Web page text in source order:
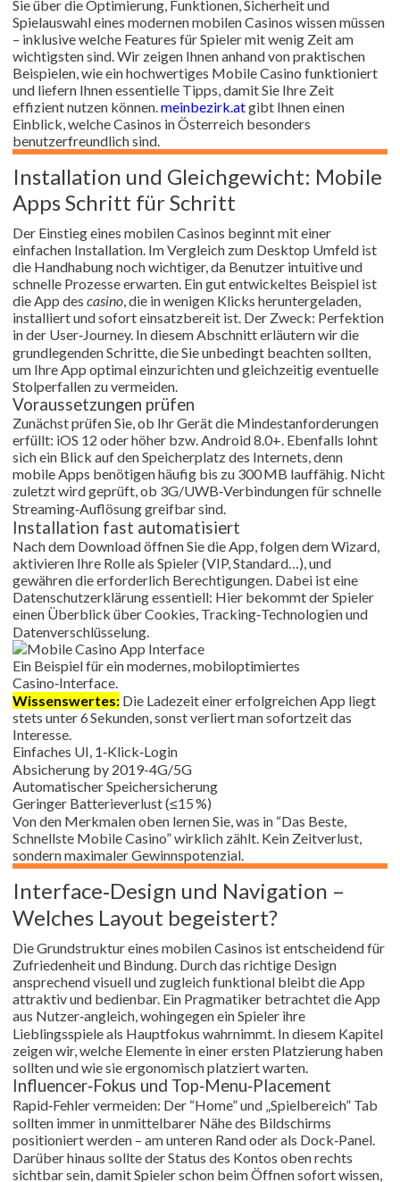
Sie über die Optimierung, Funktionen, Sicherheit und
Spielauswahl eines modernen mobilen Casinos wissen müssen
– inklusive welche Features für Spieler mit wenig Zeit am
wichtigsten sind. Wir zeigen Ihnen anhand von praktischen
Beispielen, wie ein hochwertiges Mobile Casino funktioniert
und liefern Ihnen essentielle Tipps, damit Sie Ihre Zeit
effizient nutzen können.meinbezirk.atgibt Ihnen einen
Einblick, welche Casinos in Österreich besonders
benutzerfreundlich sind.
Installation und Gleichgewicht: Mobile
Apps Schritt für Schritt
Der Einstieg eines mobilen Casinos beginnt mit einer
einfachen Installation. Im Vergleich zum Desktop Umfeld ist
die Handhabung noch wichtiger, da Benutzer intuitive und
schnelle Prozesse erwarten. Ein gut entwickeltes Beispiel ist
die App descasino , die in wenigen Klicks heruntergeladen,
installiert und sofort einsatzbereit ist. Der Zweck: Perfektion
in der User‑Journey. In diesem Abschnitt erläutern wir die
grundlegenden Schritte, die Sie unbedingt beachten sollten,
um Ihre App optimal einzurichten und gleichzeitig eventuelle
Stolperfallen zu vermeiden.
Voraussetzungen prüfen
Zunächst prüfen Sie, ob Ihr Gerät die Mindestanforderungen
erfüllt: iOS 12 oder höher bzw. Android 8.0+. Ebenfalls lohnt
sich ein Blick auf den Speicherplatz des Internets, denn
mobile Apps benötigen häufig bis zu 300 MB lauffähig. Nicht
zuletzt wird geprüft, ob 3G/UWB‑Verbindungen für schnelle
Streaming‑Auflösung greifbar sind.
Installation fast automatisiert
Nach dem Download öffnen Sie die App, folgen dem Wizard,
aktivieren Ihre Rolle als Spieler (VIP, Standard…), und
gewähren die erforderlich Berechtigungen. Dabei ist eine
Datenschutzerklärung essentiell: Hier bekommt der Spieler
einen Überblick über Cookies, Tracking‑Technologien und
Datenverschlüsselung.
Ein Beispiel für ein modernes, mobiloptimiertes
Casino‑Interface.
Wissenswertes: Die Ladezeit einer erfolgreichen App liegt
stets unter 6 Sekunden, sonst verliert man sofortzeit das
Interesse.
Einfaches UI, 1‑Klick‑Login
Absicherung by 2019-4G/5G
Automatischer Speichersicherung
Geringer Batterieverlust (≤15 %)
Von den Merkmalen oben lernen Sie, was in “Das Beste,
Schnellste Mobile Casino” wirklich zählt. Kein Zeitverlust,
sondern maximaler Gewinnspotenzial.
Interface‑Design und Navigation –
Welches Layout begeistert?
Die Grundstruktur eines mobilen Casinos ist entscheidend für
Zufriedenheit und Bindung. Durch das richtige Design
ansprechend visuell und zugleich funktional bleibt die App
attraktiv und bedienbar. Ein Pragmatiker betrachtet die App
aus Nutzer‑angleich, wohingegen ein Spieler ihre
Lieblingsspiele als Hauptfokus wahrnimmt. In diesem Kapitel
zeigen wir, welche Elemente in einer ersten Platzierung haben
sollten und wie sie ergonomisch platziert warten.
Influencer‑Fokus und Top‑Menu‑Placement
Rapid‑Fehler vermeiden: Der “Home” und „Spielbereich” Tab
sollten immer in unmittelbarer Nähe des Bildschirms
positioniert werden – am unteren Rand oder als Dock‑Panel.
Darüber hinaus sollte der Status des Kontos oben rechts
sichtbar sein, damit Spieler schon beim Öffnen sofort wissen,